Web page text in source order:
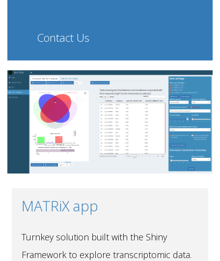
Contact Us
MATRiX app
Turnkey solution built with the Shiny
Framework to explore transcriptomic data.